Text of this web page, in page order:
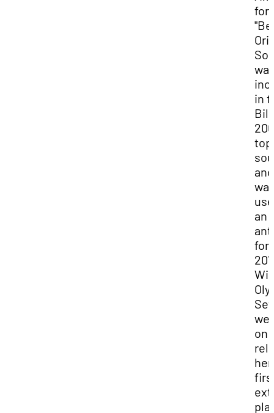
for
in
top
and
an
for
on
her